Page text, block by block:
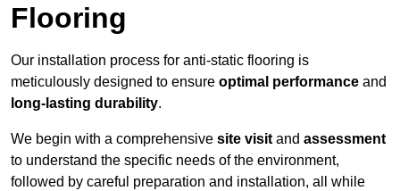
Flooring
Our installation process for anti-static flooring is
meticulously designed to ensure optimal performance and
long-lasting durability.
We begin with a comprehensive site visit and assessment
to understand the specific needs of the environment,
followed by careful preparation and installation, all while